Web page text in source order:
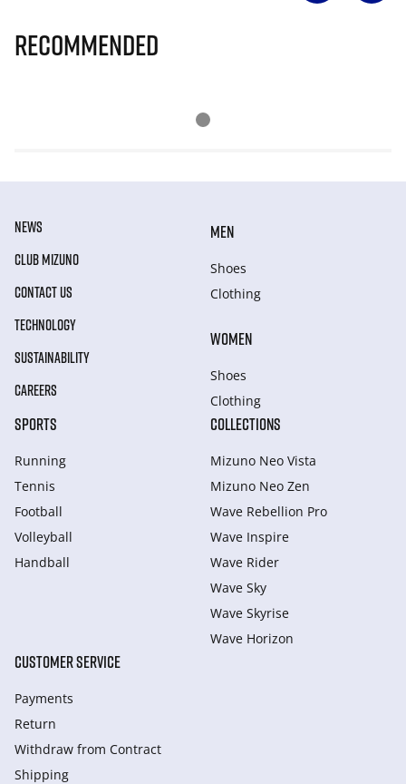
Recommended
NEWS
CLUB MIZUNO
CONTACT US
TECHNOLOGY
SUSTAINABILITY
CAREERS
MEN
Shoes
Clothing
WOMEN
Shoes
Clothing
SPORTS
Running
Tennis
Football
Volleyball
Handball
COLLECTIONS
Mizuno Neo Vista
Mizuno Neo Zen
Wave Rebellion Pro
Wave Inspire
Wave Rider
Wave Sky
Wave Skyrise
Wave Horizon
CUSTOMER SERVICE
Payments
Return
Withdraw from Сontract
Shipping